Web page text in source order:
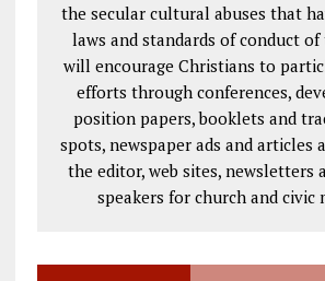
the secular cultural abuses that
laws and standards of conduct of
will encourage Christians to
efforts through conferences,
position papers, booklets and
spots, newspaper ads and articles
the editor, web sites, newsletters
speakers for church and civic